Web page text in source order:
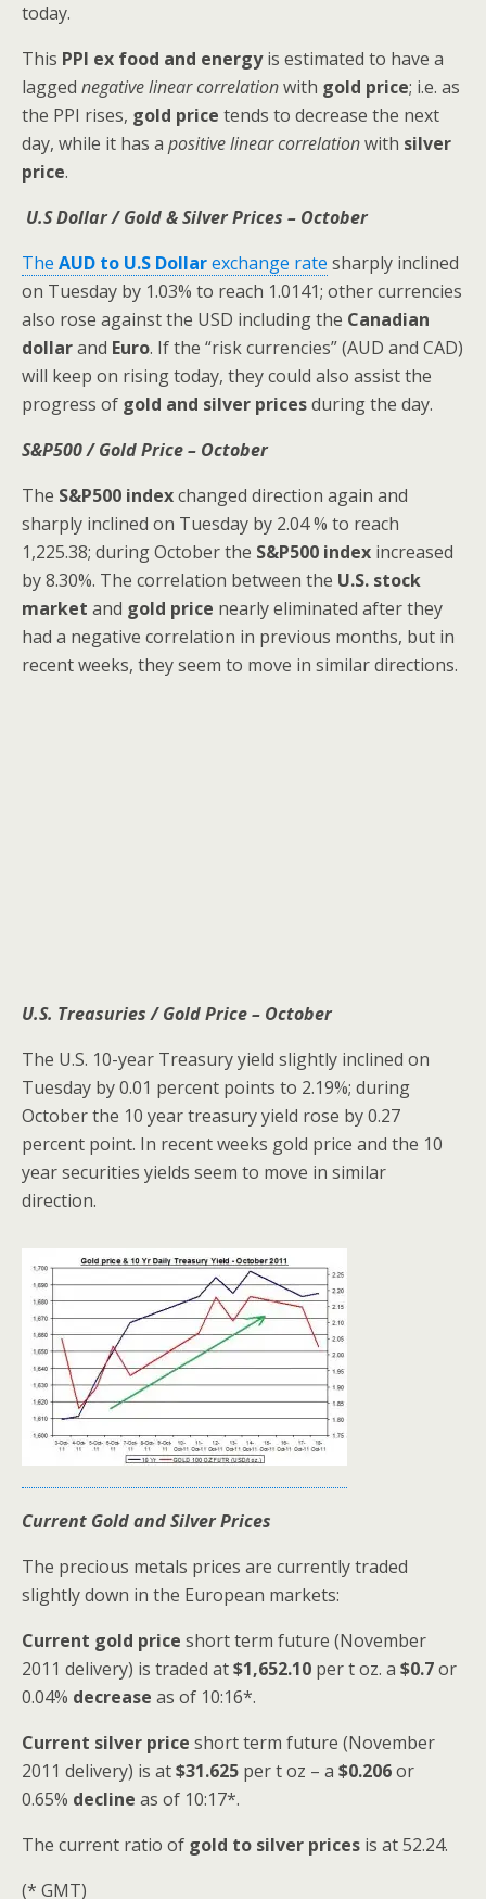
today.
This PPI ex food and energyis estimated to have a
lagged negative linear correlationwith gold price; i.e. as
the PPI rises, gold price tends to decrease the next
day, while it has a positive linear correlationwith silver
price.
U.S Dollar / Gold & Silver Prices – October
The AUD to U.S Dollarexchange rate sharply inclined
on Tuesday by 1.03% to reach 1.0141; other currencies
also rose against the USD including the Canadian
dollarand Euro. If the “risk currencies” (AUD and CAD)
will keep on rising today, they could also assist the
progress of gold and silver pricesduring the day.
S&P500 / Gold Price – October
The S&P500 indexchanged direction again and
sharply inclined on Tuesday by 2.04 % to reach
1,225.38; during October the S&P500 index increased
by 8.30%. The correlation between the U.S. stock
market and gold price nearly eliminated after they
had a negative correlation in previous months, but in
recent weeks, they seem to move in similar directions.
U.S. Treasuries / Gold Price – October
The U.S. 10-year Treasury yield slightly inclined on
Tuesday by 0.01 percent points to 2.19%; during
October the 10 year treasury yield rose by 0.27
percent point. In recent weeks gold price and the 10
year securities yields seem to move in similar
direction.
Current Gold and Silver Prices
The precious metals prices are currently traded
slightly down in the European markets:
Current gold price short term future (November
2011 delivery) is traded at$1,652.10 per t oz. a $0.7or
0.04% decrease as of 10:16*.
Current silver price short term future (November
2011 delivery) is at$31.625 per t oz – a $0.206or
0.65% decline as of 10:17*.
The current ratio of gold to silver prices is at 52.24.
(* GMT)